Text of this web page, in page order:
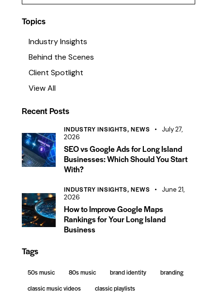
Topics
Industry Insights
Behind the Scenes
Client Spotlight
View All
Recent Posts
INDUSTRY INSIGHTS,NEWS
July 27,
2026
SEO vs Google Ads for Long Island
Businesses: Which Should You Start
With?
INDUSTRY INSIGHTS,NEWS
June 21,
2026
How to Improve Google Maps
Rankings for Your Long Island
Business
Tags
50s music 80s music brand identity
branding
classic music videos
classic playlists
to create an e-
a…